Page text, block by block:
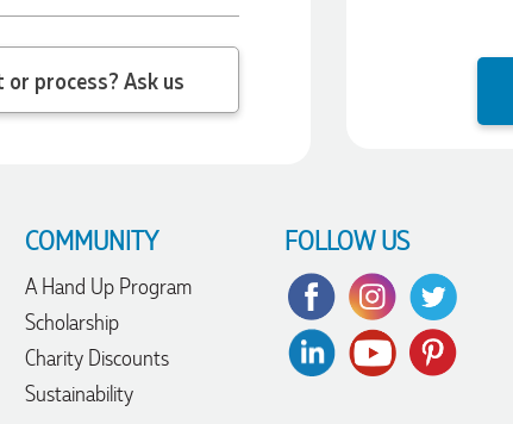
about the product or process? Ask us
COMMUNITY
A Hand Up Program
Scholarship
Charity Discounts
Sustainability
FOLLOW US